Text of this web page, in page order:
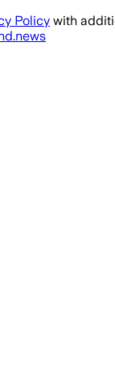
Policy with